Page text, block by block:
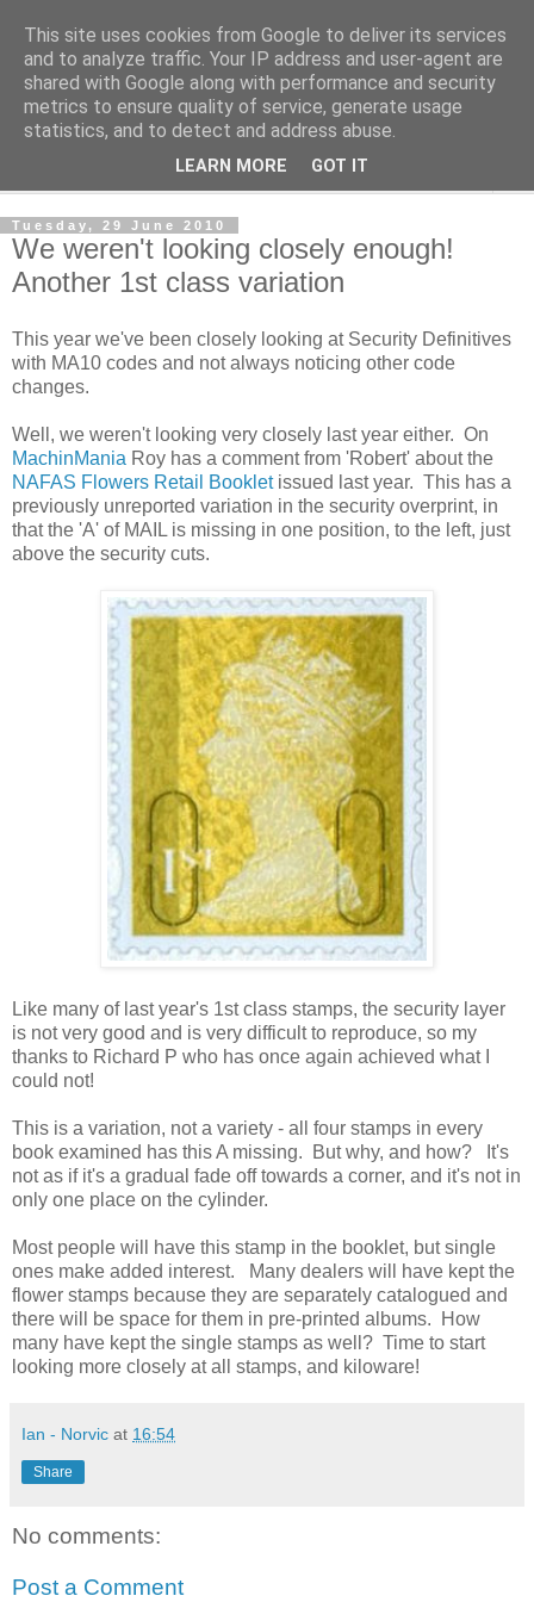
Norvic Philatelics Blog
The latest news on GB stamps fromNorvic Philatelics
Tuesday, 29 June 2010
We weren't looking closely enough!
Another 1st class variation
This year we've been closely looking at Security Definitives
with MA10 codes and not always noticing other code
changes.
Well, we weren't looking very closely last year either. On
MachinMania Roy has a comment from 'Robert' about the
NAFAS Flowers Retail Bookletissued last year. This has a
previously unreported variation in the security overprint, in
that the 'A' of MAIL is missing in one position, to the left, just
above the security cuts.
Like many of last year's 1st class stamps, the security layer
is not very good and is very difficult to reproduce, so my
thanks to Richard P who has once again achieved what I
could not!
This is a variation, not a variety - all four stamps in every
book examined has this A missing. But why, and how? It's
not as if it's a gradual fade off towards a corner, and it's not in
only one place on the cylinder.
Most people will have this stamp in the booklet, but single
ones make added interest. Many dealers will have kept the
flower stamps because they are separately catalogued and
there will be space for them in pre-printed albums. How
many have kept the single stamps as well? Time to start
looking more closely at all stamps, and kiloware!
Ian - Norvic at 16:54
Share
No comments:
Post a Comment
This site uses cookies from Google to deliver its services
and to analyze traffic. Your IP address and user-agent are
shared with Google along with performance and security
metrics to ensure quality of service, generate usage
statistics, and to detect and address abuse.
LEARN MORE GOT IT